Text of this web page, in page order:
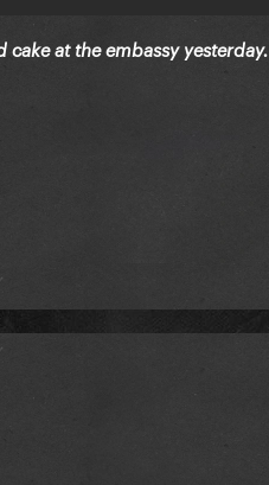
cake at the embassy yesterday.